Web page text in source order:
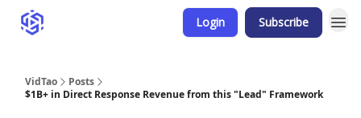
Login Subscribe
VidTao
Posts
$1B+ in Direct Response Revenue from this "Lead" Framework